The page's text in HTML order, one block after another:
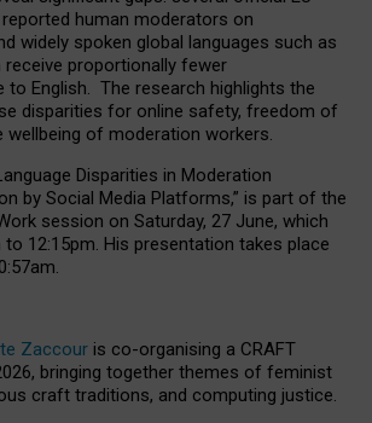
human moderators on
widely spoken global languages such as
receive proportionally fewer
to English. The research highlights the
disparities for online safety, freedom of
wellbeing of moderation workers.
Disparities in Moderation
by Social Media Platforms,” is part of the
session on Saturday, 27 June, which
12:15pm. His presentation takes place
Zaccour is co-organising a CRAFT
bringing together themes of feminist
craft traditions, and computing justice.